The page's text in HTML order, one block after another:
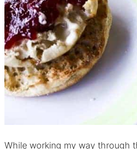
While working my way through